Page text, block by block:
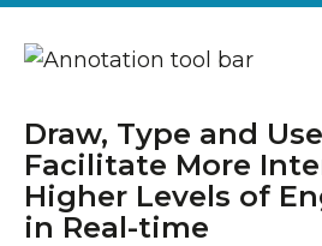
Draw, Type and
Facilitate More
Higher Levels of
in Real-time